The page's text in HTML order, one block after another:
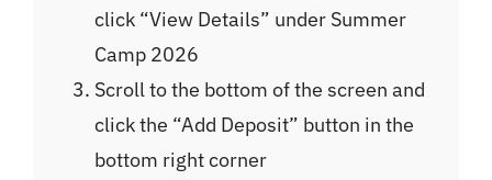
click “View Details” under Summer
Camp 2026
Scroll to the bottom of the screen and
click the “Add Deposit” button in the
bottom right corner